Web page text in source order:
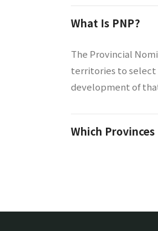
What Is PNP?
The Provincial
territories to select
development of
Which